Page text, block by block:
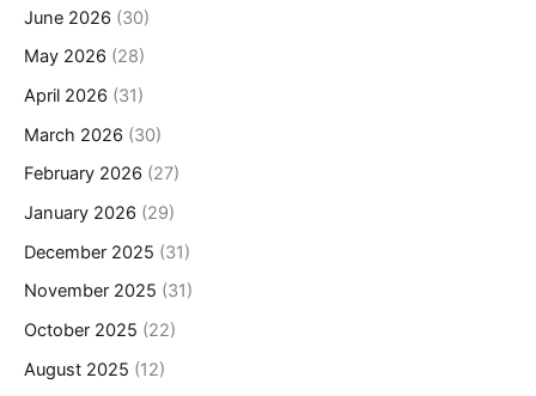
June 2026 (30)
May 2026 (28)
April 2026 (31)
March 2026 (30)
February 2026 (27)
January 2026 (29)
December 2025 (31)
November 2025 (31)
October 2025 (22)
August 2025 (12)